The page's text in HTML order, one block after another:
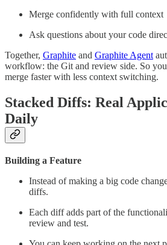
Merge confidently with full context
Ask questions about your code
Together, Graphite and Graphite Agent
workflow: the Git and review side. So
merge faster with less context switching.
Stacked Diffs: Real
Daily
Building a Feature
Instead of making a big code
diffs.
Each diff adds part of the
review and test.